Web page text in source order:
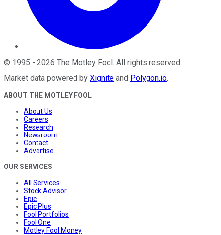
© 1995 - 2026 The Motley Fool . All rights reserved.
Market data powered by Xignite and Polygon.io.
ABOUT THE MOTLEY FOOL
About Us
Careers
Research
Newsroom
Contact
Advertise
OUR SERVICES
All Services
Stock Advisor
Epic
Epic Plus
Fool Portfolios
Fool One
Motley Fool Money